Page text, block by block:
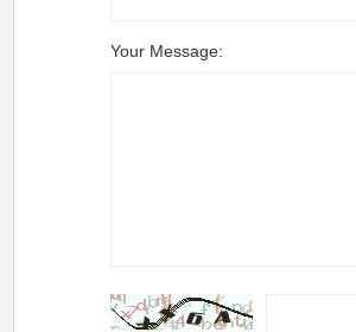
Your Message: